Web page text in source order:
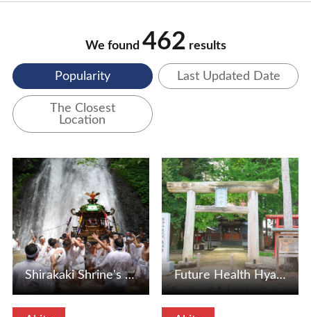
We found 462 results
Popularity Last Updated Date
The Closest
Location
View Details
Shirakaki Shrine's annual festival "Mikoshi no Falls Bath"…
View Details
Future Health Hyakushi -do (Senboku City, Akita Prefecture)